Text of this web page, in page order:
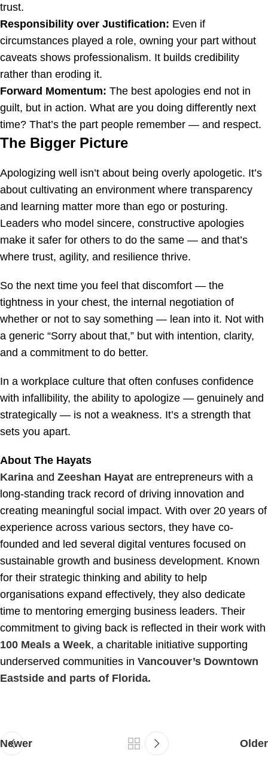
trust.
Responsibility over Justification: Even if
circumstances played a role, owning your part without
caveats shows professionalism. It builds credibility
rather than eroding it.
Forward Momentum: The best apologies end not in
guilt, but in action. What are you doing differently next
time? That’s the part people remember — and respect.
The Bigger Picture
Apologizing well isn’t about being overly apologetic. It’s
about cultivating an environment where transparency
and learning matter more than ego or posturing.
Leaders who model sincere, constructive apologies
make it safer for others to do the same — and that’s
where trust, agility, and resilience thrive.
So the next time you feel that discomfort — the
tightness in your chest, the internal negotiation of
whether or not to say something — lean into it. Not with
a generic “Sorry about that,” but with intention, clarity,
and a commitment to do better.
In a workplace culture that often confuses confidence
with infallibility, the ability to apologize — genuinely and
strategically — is not a weakness. It’s a strength that
sets you apart.
About The Hayats
Karina and Zeeshan Hayat are entrepreneurs with a
long-standing track record of driving innovation and
creating meaningful social impact. With over 20 years of
experience across various sectors, they have co-
founded and led several digital ventures focused on
sustainable growth and business development. Known
for their strategic thinking and ability to help
organisations expand effectively, they also dedicate
time to mentoring emerging business leaders. Their
commitment to giving back is reflected in their work with
100 Meals a Week, a charitable initiative supporting
underserved communities in Vancouver’s Downtown
Eastside and parts of Florida.
Newer Older